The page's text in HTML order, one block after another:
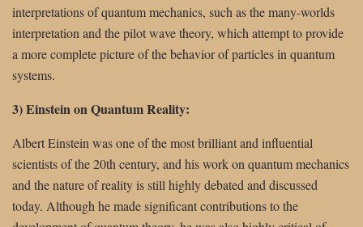
interpretations of quantum mechanics, such as the many-worlds
interpretation and the pilot wave theory, which attempt to provide
a more complete picture of the behavior of particles in quantum
systems.
3) Einstein on Quantum Reality:
Albert Einstein was one of the most brilliant and influential
scientists of the 20th century, and his work on quantum mechanics
and the nature of reality is still highly debated and discussed
today. Although he made significant contributions to the